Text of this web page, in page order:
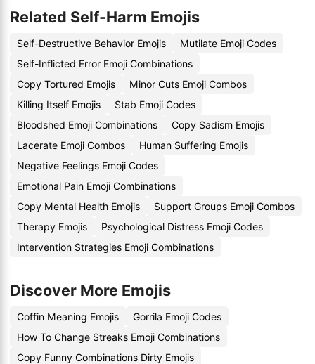
Related Self-Harm Emojis
Self-Destructive Behavior Emojis
Mutilate Emoji Codes
Self-Inflicted Error Emoji Combinations
Copy Tortured Emojis
Minor Cuts Emoji Combos
Killing Itself Emojis
Stab Emoji Codes
Bloodshed Emoji Combinations
Copy Sadism Emojis
Lacerate Emoji Combos
Human Suffering Emojis
Negative Feelings Emoji Codes
Emotional Pain Emoji Combinations
Copy Mental Health Emojis
Support Groups Emoji Combos
Therapy Emojis
Psychological Distress Emoji Codes
Intervention Strategies Emoji Combinations
Discover More Emojis
Coffin Meaning Emojis
Gorrila Emoji Codes
How To Change Streaks Emoji Combinations
Copy Funny Combinations Dirty Emojis